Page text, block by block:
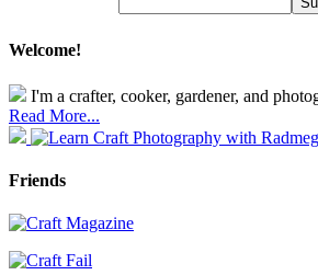
Welcome!
I'm a crafter, cooker, gardener, and
Read More...
Friends